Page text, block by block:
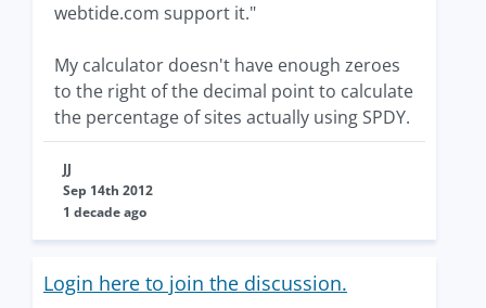
webtide.com support it."
My calculator doesn't have enough zeroes
to the right of the decimal point to calculate
the percentage of sites actually using SPDY.
JJ
Sep 14th 2012
1 decade ago
Login here to join the discussion.